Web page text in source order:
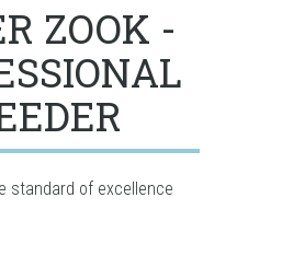
ZOOK -
standard of excellence